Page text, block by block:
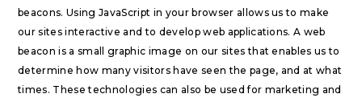
beacons. Using JavaScript in your browser allows us to make
our sites interactive and to develop web applications. A web
beacon is a small graphic image on our sites that enables us to
determine how many visitors have seen the page, and at what
times. These technologies can also be used for marketing and